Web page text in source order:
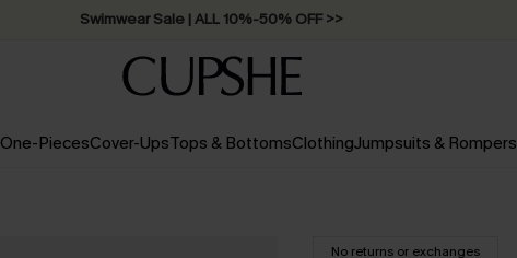
Free Standard Shipping on Orders C$79+ >>
One-PiecesCover-UpsTops & BottomsClothingJumpsuits & Rompers
No returns or exchanges